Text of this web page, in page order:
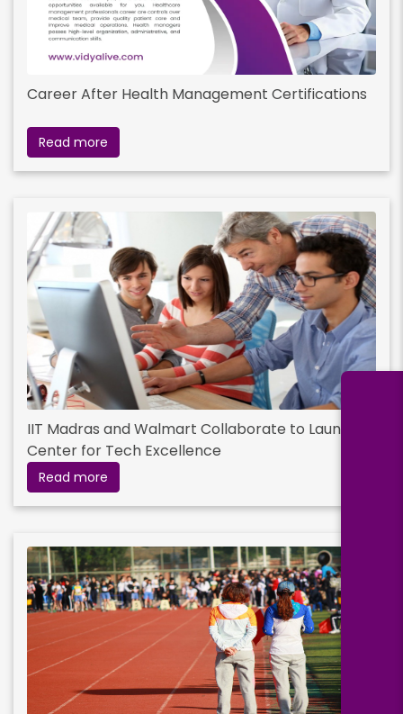
Career After Health Management Certifications
Read more
IIT Madras and Walmart Collaborate to Launch
Center for Tech Excellence
Read more